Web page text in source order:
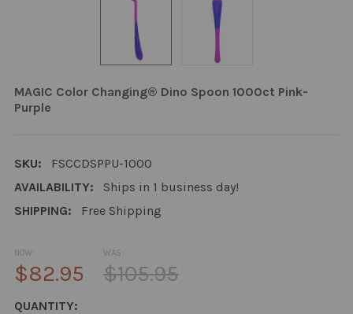
MAGIC Color Changing® Dino Spoon 1000ct Pink-
Purple
SKU:
FSCCDSPPU-1000
AVAILABILITY:
Ships in 1 business day!
SHIPPING:
Free Shipping
NOW:
$82.95
WAS:
$105.95
CURRENT
QUANTITY: